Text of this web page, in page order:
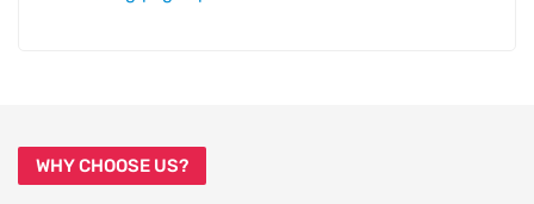
WHY CHOOSE US?